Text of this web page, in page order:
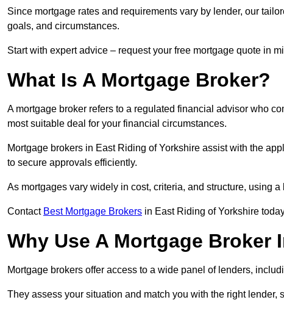
Since mortgage rates and requirements vary by lender, our
goals, and circumstances.
Start with expert advice – request your free mortgage quote in
What Is A Mortgage Broker?
A mortgage broker refers to a regulated financial advisor who
most suitable deal for your financial circumstances.
Mortgage brokers in East Riding of Yorkshire assist with the
to secure approvals efficiently.
As mortgages vary widely in cost, criteria, and structure, using
Contact Best Mortgage Brokers in East Riding of Yorkshire
Why Use A Mortgage Broker
Mortgage brokers offer access to a wide panel of lenders,
They assess your situation and match you with the right